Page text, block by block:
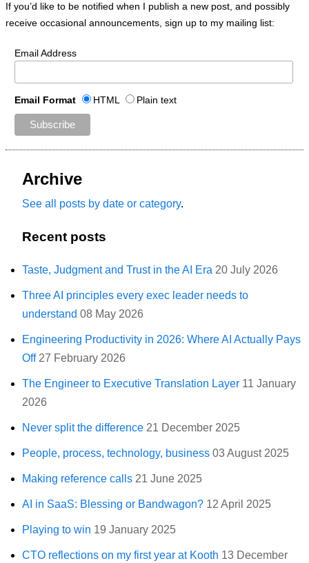
If you’d like to be notified when I publish a new post, and possibly
receive occasional announcements, sign up to my mailing list:
Email Address
Email Format HTML Plain text
Archive
See all posts by date or category.
Recent posts
Taste, Judgment and Trust in the AI Era 20 July 2026
Three AI principles every exec leader needs to
understand 08 May 2026
Engineering Productivity in 2026: Where AI Actually Pays
Off 27 February 2026
The Engineer to Executive Translation Layer 11 January
2026
Never split the difference 21 December 2025
People, process, technology, business 03 August 2025
Making reference calls 21 June 2025
AI in SaaS: Blessing or Bandwagon? 12 April 2025
Playing to win 19 January 2025
CTO reflections on my first year at Kooth 13 December